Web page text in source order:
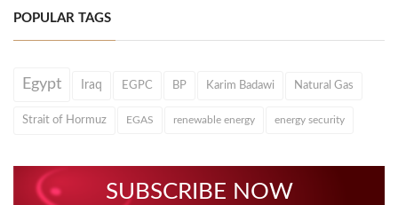
POPULAR TAGS
Egypt Iraq EGPC BP Karim Badawi Natural Gas
Strait of Hormuz EGAS renewable energy energy security
SUBSCRIBE NOW